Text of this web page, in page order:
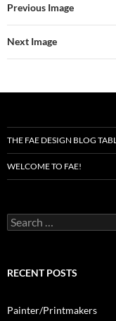
Previous Image
Next Image
THE FAE DESIGN BLOG
WELCOME TO FAE!
Search
for:
RECENT POSTS
Painter/Printmakers